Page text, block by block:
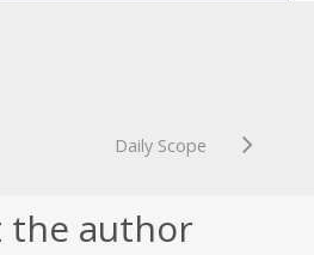
Daily Scope
the author